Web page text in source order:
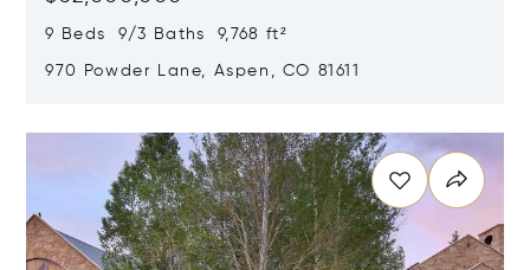
9 Beds 9/3 Baths 9,768 ft²
970 Powder Lane, Aspen, CO 81611